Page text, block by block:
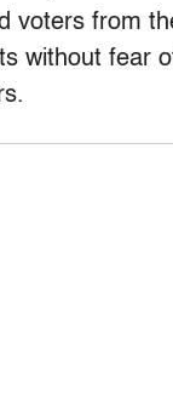
voters from
without fear